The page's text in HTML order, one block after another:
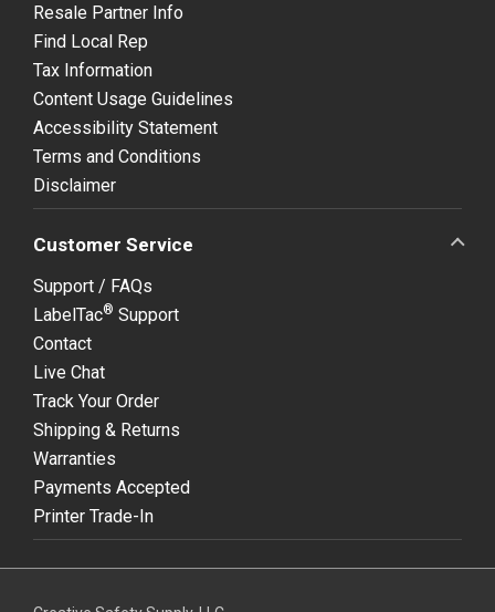
Resale Partner Info
Find Local Rep
Tax Information
Content Usage Guidelines
Accessibility Statement
Terms and Conditions
Disclaimer
Customer Service
Support / FAQs
LabelTac® Support
Contact
Live Chat
Track Your Order
Shipping & Returns
Warranties
Payments Accepted
Printer Trade-In